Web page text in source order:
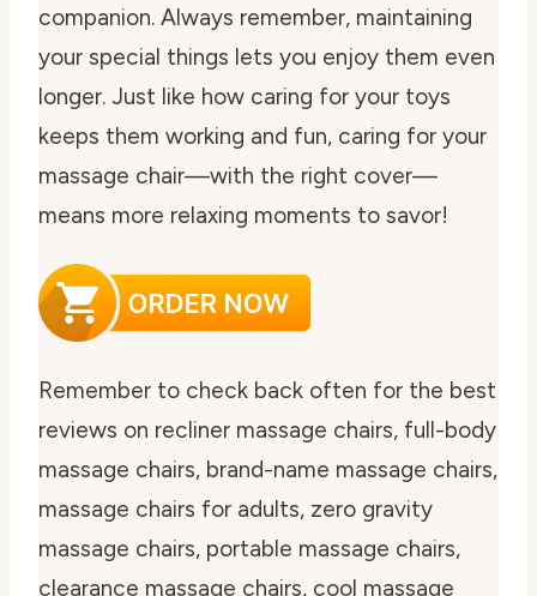
companion. Always remember, maintaining
your special things lets you enjoy them even
longer. Just like how caring for your toys
keeps them working and fun, caring for your
massage chair—with the right cover—
means more relaxing moments to savor!
Remember to check back often for the best
reviews on recliner massage chairs, full-body
massage chairs, brand-name massage chairs,
massage chairs for adults, zero gravity
massage chairs, portable massage chairs,
clearance massage chairs, cool massage